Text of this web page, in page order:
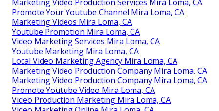
Marketing Video Production Services Mira Loma, CA
Promote Your Youtube Channel Mira Loma, CA
Marketing Videos Mira Loma, CA
Youtube Promotion Mira Loma, CA
Video Marketing Services Mira Loma, CA
Youtube Marketing Mira Loma, CA
Local Video Marketing Agency Mira Loma, CA
Marketing Video Production Company Mira Loma, CA
Marketing Video Production Company Mira Loma, CA
Promote Youtube Video Mira Loma, CA
Video Production Marketing Mira Loma, CA